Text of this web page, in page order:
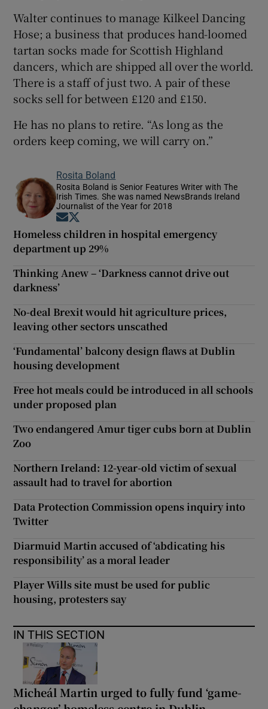
Walter continues to manage Kilkeel Dancing
Hose; a business that produces hand-loomed
tartan socks made for Scottish Highland
dancers, which are shipped all over the world.
There is a staff of just two. A pair of these
socks sell for between £120 and £150.
He has no plans to retire. “As long as the
orders keep coming, we will carry on.”
Rosita Boland
Rosita Boland is Senior Features Writer with The
Irish Times. She was named NewsBrands Ireland
Journalist of the Year for 2018
Opens in new window
Homeless children in hospital emergency
department up 29%
Thinking Anew – ‘Darkness cannot drive out
darkness’
No-deal Brexit would hit agriculture prices,
leaving other sectors unscathed
‘Fundamental’ balcony design flaws at Dublin
housing development
Free hot meals could be introduced in all schools
under proposed plan
Two endangered Amur tiger cubs born at Dublin
Zoo
Northern Ireland: 12-year-old victim of sexual
assault had to travel for abortion
Data Protection Commission opens inquiry into
Twitter
Diarmuid Martin accused of ‘abdicating his
responsibility’ as a moral leader
Player Wills site must be used for public
housing, protesters say
IN THIS SECTION
Micheál Martin urged to fully fund ‘game-